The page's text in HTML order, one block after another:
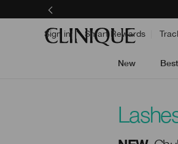
Sign in Smart Rewards
New